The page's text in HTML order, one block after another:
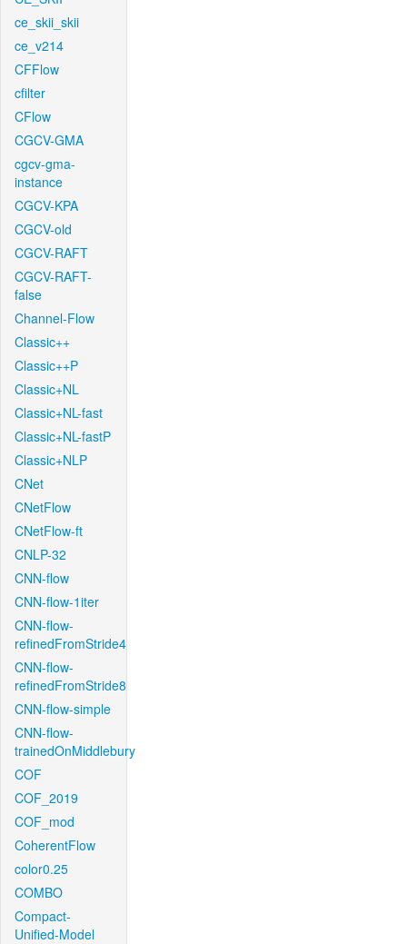
ce_skii_skii
ce_v214
CFFlow
cfilter
CFlow
CGCV-GMA
cgcv-gma-
instance
CGCV-KPA
CGCV-old
CGCV-RAFT
CGCV-RAFT-
false
Channel-Flow
Classic++
Classic++P
Classic+NL
Classic+NL-fast
Classic+NL-fastP
Classic+NLP
CNet
CNetFlow
CNetFlow-ft
CNLP-32
CNN-flow
CNN-flow-1iter
CNN-flow-
refinedFromStride4
CNN-flow-
refinedFromStride8
CNN-flow-simple
CNN-flow-
trainedOnMiddlebury
COF
COF_2019
COF_mod
CoherentFlow
color0.25
COMBO
Compact-
Unified-Model